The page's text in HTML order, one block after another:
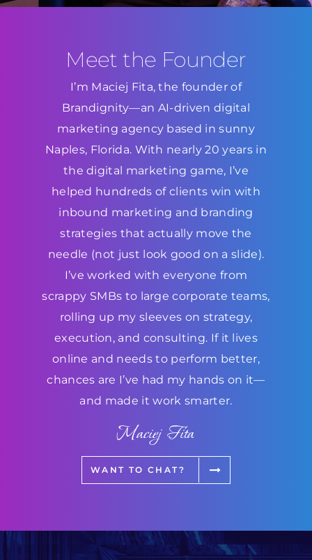
Meet the Founder
I’m Maciej Fita, the founder of
Brandignity—an AI-driven digital
marketing agency based in sunny
Naples, Florida. With nearly 20 years in
the digital marketing game, I’ve
helped hundreds of clients win with
inbound marketing and branding
strategies that actually move the
needle (not just look good on a slide).
I’ve worked with everyone from
scrappy SMBs to large corporate teams,
rolling up my sleeves on strategy,
execution, and consulting. If it lives
online and needs to perform better,
chances are I’ve had my hands on it—
and made it work smarter.
Maciej Fita
WANT TO CHAT?